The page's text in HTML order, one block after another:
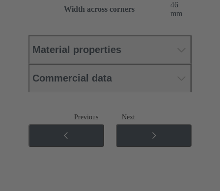
Width across corners
46
mm
Material properties
Commercial data
Previous Next